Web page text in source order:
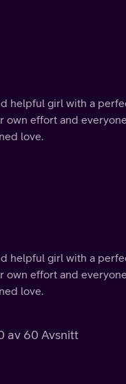
helpful girl with a
own effort and
love.
helpful girl with a
own effort and
love.
av 60 Avsnitt